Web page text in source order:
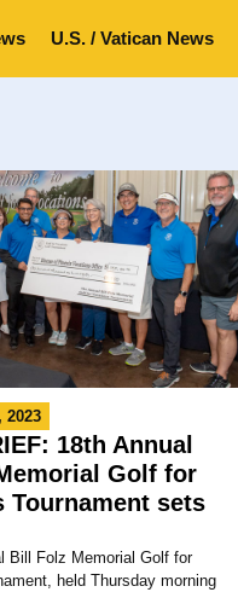
U.S. / Vatican News
2023
18th Annual
Golf for
Tournament sets
Bill Folz Memorial Golf for
held Thursday morning